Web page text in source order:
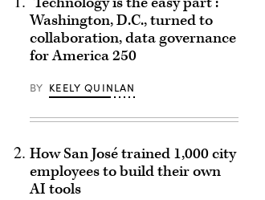
Washington, D.C., turned to
collaboration, data governance
for America 250
BY KEELY QUINLAN
How San José trained 1,000 city
employees to build their own
AI tools